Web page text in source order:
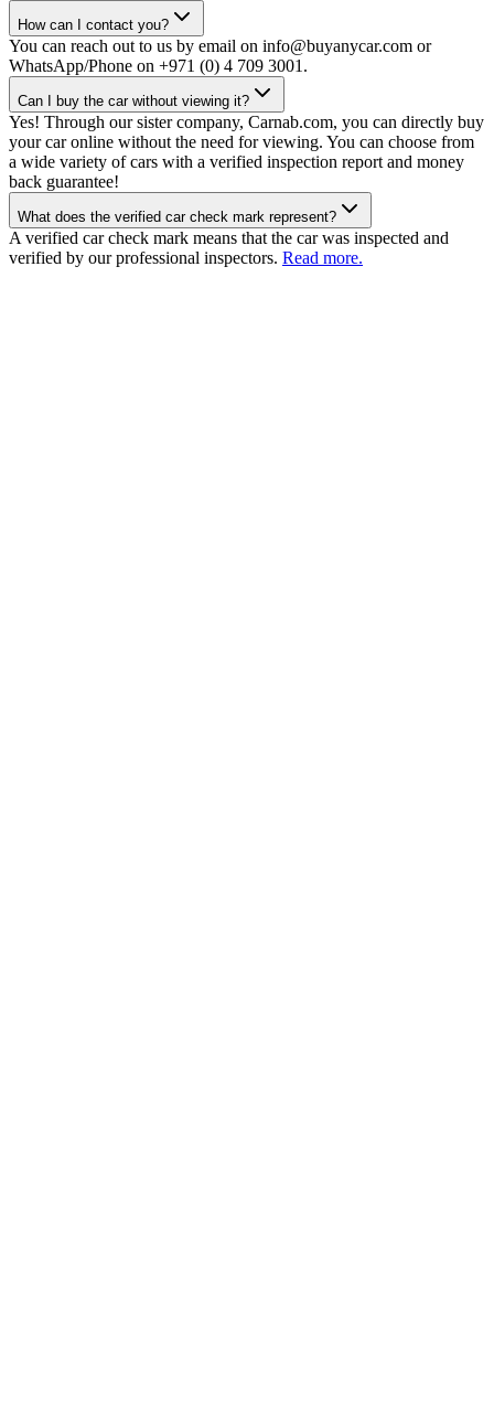
How can I contact you?
You can reach out to us by email on info@buyanycar.com or
WhatsApp/Phone on +971 (0) 4 709 3001.
Can I buy the car without viewing it?
Yes! Through our sister company, Carnab.com, you can directly buy
your car online without the need for viewing. You can choose from
a wide variety of cars with a verified inspection report and money
back guarantee!
What does the verified car check mark represent?
A verified car check mark means that the car was inspected and
verified by our professional inspectors. Read more.